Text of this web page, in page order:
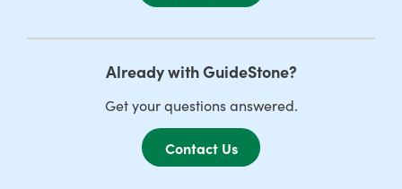
Already with GuideStone?
Get your questions answered.
Contact Us